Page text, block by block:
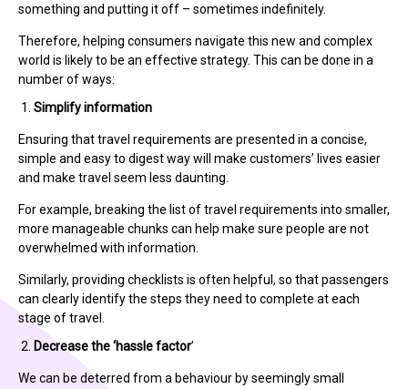
something and putting it off – sometimes indefinitely.
Therefore, helping consumers navigate this new and complex
world is likely to be an effective strategy. This can be done in a
number of ways:
Simplify information
Ensuring that travel requirements are presented in a concise,
simple and easy to digest way will make customers’ lives easier
and make travel seem less daunting.
For example, breaking the list of travel requirements into smaller,
more manageable chunks can help make sure people are not
overwhelmed with information.
Similarly, providing checklists is often helpful, so that passengers
can clearly identify the steps they need to complete at each
stage of travel.
Decrease the ‘hassle factor’
We can be deterred from a behaviour by seemingly small